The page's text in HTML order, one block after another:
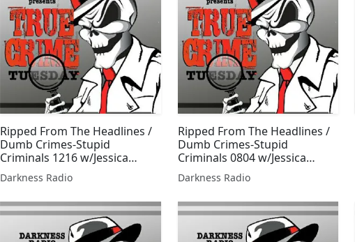
Ripped From The Headlines /
Dumb Crimes-Stupid
Criminals 1216 w/Jessica
Freeburg
Darkness Radio
Ripped From The Headlines /
Dumb Crimes-Stupid
Criminals 0804 w/Jessica
Freeburg
Darkness Radio